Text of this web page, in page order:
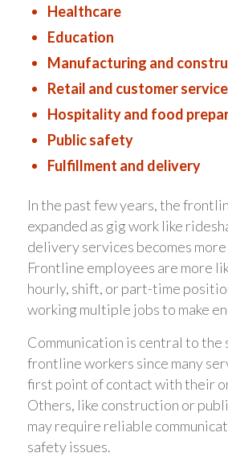
Healthcare
Education
Manufacturing and
Retail and customer service
Hospitality and food
Public safety
Fulfillment and delivery
In the past few years, the
expanded as gig work like
delivery services becomes
Frontline employees are more
hourly, shift, or part-time
working multiple jobs to make
Communication is central to the
frontline workers since many
first point of contact with their
Others, like construction or
may require reliable
safety issues.